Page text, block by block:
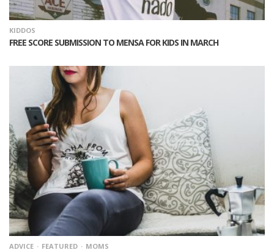
KIDDOS
FREE SCORE SUBMISSION TO MENSA FOR KIDS IN MARCH
ADVICE FEATURED MOMS